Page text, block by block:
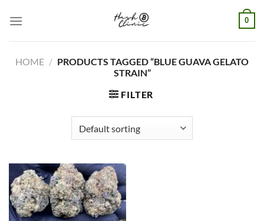
0
HOME / PRODUCTS TAGGED “BLUE GUAVA GELATO
STRAIN”
FILTER